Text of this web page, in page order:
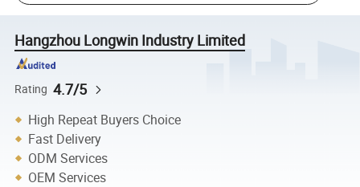
Hangzhou Longwin Industry Limited
Rating 4.7/5
High Repeat Buyers Choice
Fast Delivery
ODM Services
OEM Services